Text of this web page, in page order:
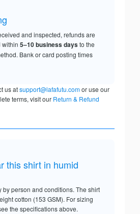
and inspected, refunds are
within 5–10 business daysto the
Bank or card posting times
us atsupport@lafafutu.comor use our
terms, visit our Return & Refund
this shirt in humid
by person and conditions. The shirt
cotton (153 GSM). For sizing
the specifications above.